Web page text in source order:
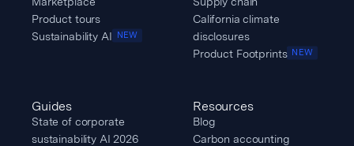
Product tours
Sustainability AI
NEW
California climate
disclosures
Product Footprints
NEW
Guides
State of corporate
sustainability AI 2026
Resources
Blog
Carbon accounting